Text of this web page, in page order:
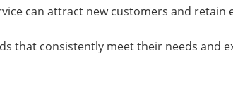
can attract new customers and retain
that consistently meet their needs and